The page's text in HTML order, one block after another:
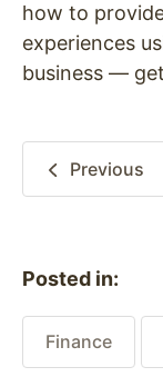
how to
experiences
business —
Previous
Posted in:
Finance